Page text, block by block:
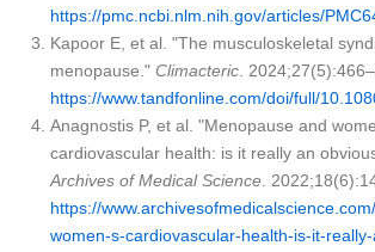
https://pmc.ncbi.nlm.nih.gov/articles/
Kapoor E, et al. "The musculoskeletal
menopause." Climacteric .
https://www.tandfonline.com/doi/full/
Anagnostis P, et al. "Menopause and
cardiovascular health: is it really an
Archives of Medical Science .
https://
women-s-cardiovascular-health-is-it-